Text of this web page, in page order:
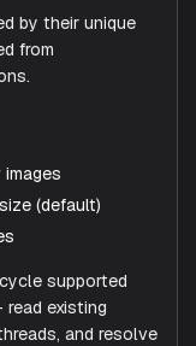
by their unique
from
(default)
supported
existing
and resolve